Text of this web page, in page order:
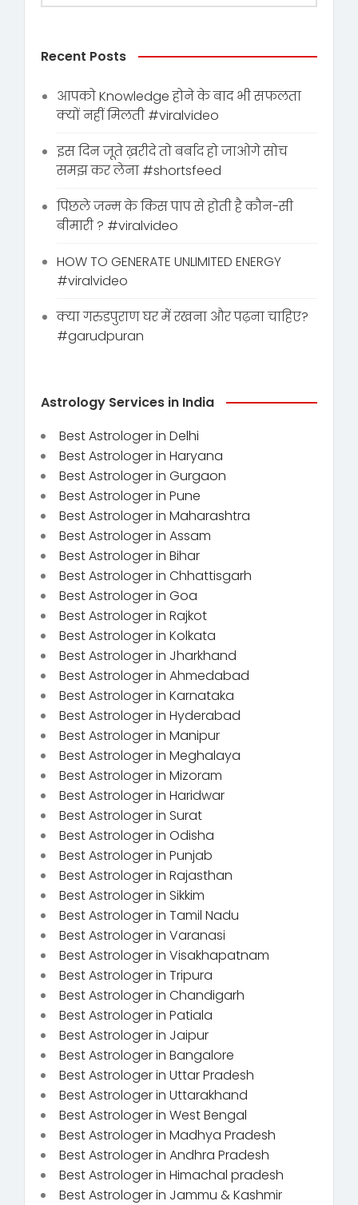
Recent Posts
आपको Knowledge होने के बाद भी सफलता
क्यों नहीं मिलती #viralvideo
इस दिन जूते ख़रीदे तो बर्बाद हो जाओगे सोच
समझ कर लेना #shortsfeed
पिछले जन्म के किस पाप से होती है कौन-सी
बीमारी ? #viralvideo
HOW TO GENERATE UNLIMITED ENERGY
#viralvideo
क्या गरुडपुराण घर में रखना और पढ़ना चाहिए?
#garudpuran
Astrology Services in India
Best Astrologer in Delhi
Best Astrologer in Haryana
Best Astrologer in Gurgaon
Best Astrologer in Pune
Best Astrologer in Maharashtra
Best Astrologer in Assam
Best Astrologer in Bihar
Best Astrologer in Chhattisgarh
Best Astrologer in Goa
Best Astrologer in Rajkot
Best Astrologer in Kolkata
Best Astrologer in Jharkhand
Best Astrologer in Ahmedabad
Best Astrologer in Karnataka
Best Astrologer in Hyderabad
Best Astrologer in Manipur
Best Astrologer in Meghalaya
Best Astrologer in Mizoram
Best Astrologer in Haridwar
Best Astrologer in Surat
Best Astrologer in Odisha
Best Astrologer in Punjab
Best Astrologer in Rajasthan
Best Astrologer in Sikkim
Best Astrologer in Tamil Nadu
Best Astrologer in Varanasi
Best Astrologer in Visakhapatnam
Best Astrologer in Tripura
Best Astrologer in Chandigarh
Best Astrologer in Patiala
Best Astrologer in Jaipur
Best Astrologer in Bangalore
Best Astrologer in Uttar Pradesh
Best Astrologer in Uttarakhand
Best Astrologer in West Bengal
Best Astrologer in Madhya Pradesh
Best Astrologer in Andhra Pradesh
Best Astrologer in Himachal pradesh
Best Astrologer in Jammu & Kashmir